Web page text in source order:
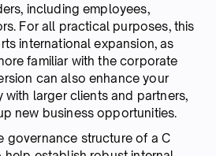
including employees,
For all practical purposes, this
international expansion, as
familiar with the corporate
can also enhance your
larger clients and partners,
new business opportunities.
governance structure of a C